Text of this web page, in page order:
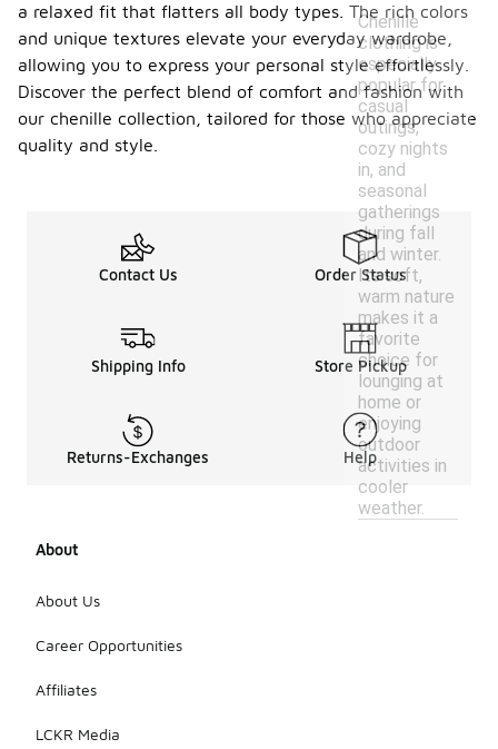
Chenille
clothing is
especially
popular for
casual
outings,
cozy nights
in, and
seasonal
gatherings
during fall
and winter.
Its soft,
warm nature
makes it a
favorite
choice for
lounging at
home or
enjoying
outdoor
activities in
cooler
weather.
a relaxed fit that flatters all body types. The rich colors
and unique textures elevate your everyday wardrobe,
allowing you to express your personal style effortlessly.
Discover the perfect blend of comfort and fashion with
our chenille collection, tailored for those who appreciate
quality and style.
Contact Us Order Status
Shipping Info Store Pickup
Returns-Exchanges Help
About
About Us
Career Opportunities
Affiliates
LCKR Media